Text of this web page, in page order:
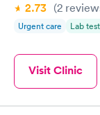
2.73 (2
Urgent care Lab
Visit Clinic